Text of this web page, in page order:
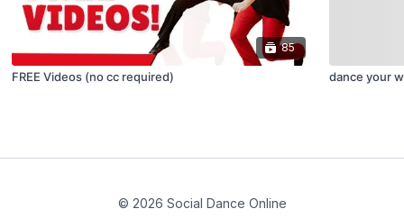
85
FREE Videos (no cc required) dance your
© 2026 Social Dance Online